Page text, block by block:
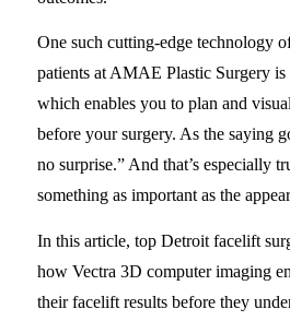
One such cutting-edge technology
patients at AMAE Plastic Surgery
which enables you to plan and
before your surgery. As the saying
no surprise.” And that’s especially
something as important as the
In this article, top Detroit facelift
how Vectra 3D computer imaging
their facelift results before they